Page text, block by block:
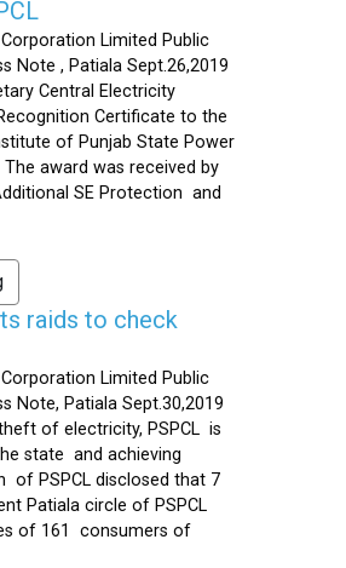
Limited Public
Note , Patiala Sept.26,2019
Central Electricity
Certificate to the
of Punjab State Power
award was received by
SE Protection and
raids to check
Limited Public
Note, Patiala Sept.30,2019
of electricity, PSPCL is
state and achieving
of PSPCL disclosed that 7
Patiala circle of PSPCL
of 161 consumers of